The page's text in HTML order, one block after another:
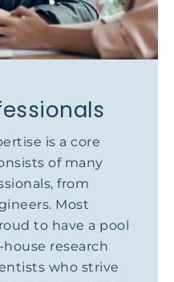
is a core
of many
from
Most
to have a pool
research
who strive